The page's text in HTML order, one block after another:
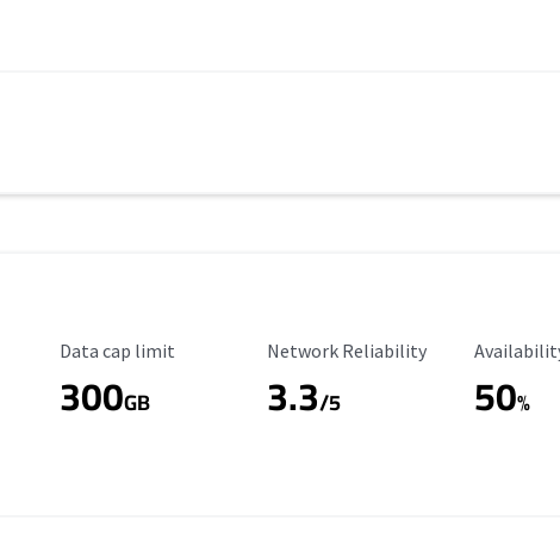
Data Cap Limit
Data cap limit
300GB
Reliability Rating
Network Reliability
3.3/5 50%